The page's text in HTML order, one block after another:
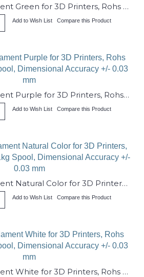
1.75mm PLA Filament Green for 3D Printers, Rohs Compliance,1kg Spool, Dimensional Accuracy +/- 0.03 mm
Add to Wish List Compare this Product
1.75mm PLA Filament Purple for 3D Printers, Rohs Compliance,1kg Spool, Dimensional Accuracy +/- 0.03 mm
Add to Wish List Compare this Product
1.75mm PLA Filament Natural Color for 3D Printers, Rohs Compliance,1kg Spool, Dimensional Accuracy +/- 0.03 mm
Add to Wish List Compare this Product
1.75mm PLA Filament White for 3D Printers, Rohs Compliance,1kg Spool, Dimensional Accuracy +/- 0.03 mm